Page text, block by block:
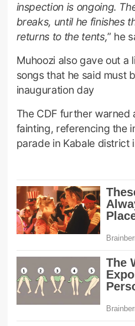
inspection is ongoing.
breaks, until he finishes
returns to the tents,” he
Muhoozi also gave out a
songs that he said must
inauguration day
The CDF further warned
fainting, referencing the
parade in Kabale district